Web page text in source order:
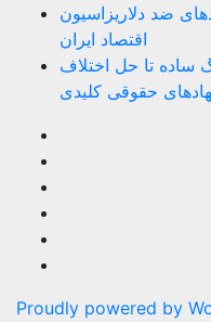
ضد دلاریزاسیون
اقتصاد ایران
ساده تا حل اختلاف
حقوقی کلیدی
Proudly powered by